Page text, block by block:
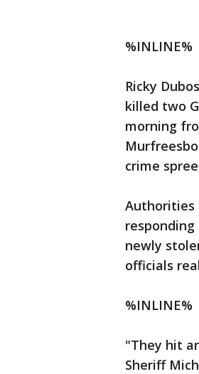
%INLINE%
Ricky
killed two
morning
crime
Authorities
newly
officials
%INLINE%
"They hit
Sheriff